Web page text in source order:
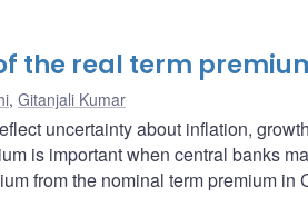
the real term
, Gitanjali Kumar
uncertainty about inflation,
is important when central banks
from the nominal term premium in